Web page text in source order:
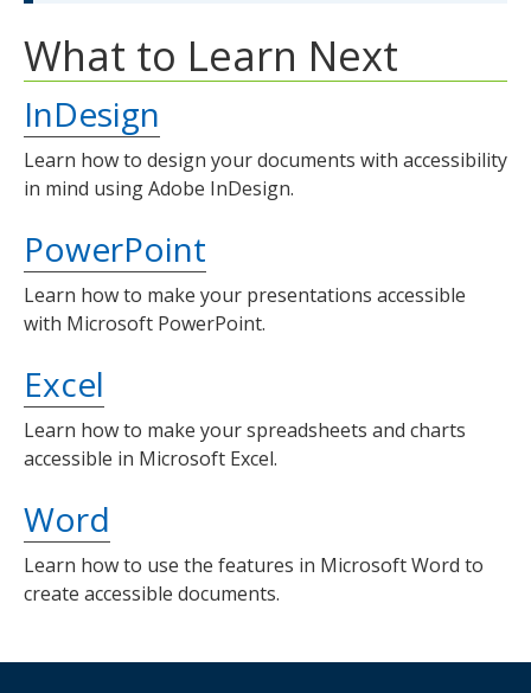
What to Learn Next
InDesign
Learn how to design your documents with accessibility
in mind using Adobe InDesign.
PowerPoint
Learn how to make your presentations accessible
with Microsoft PowerPoint.
Excel
Learn how to make your spreadsheets and charts
accessible in Microsoft Excel.
Word
Learn how to use the features in Microsoft Word to
create accessible documents.